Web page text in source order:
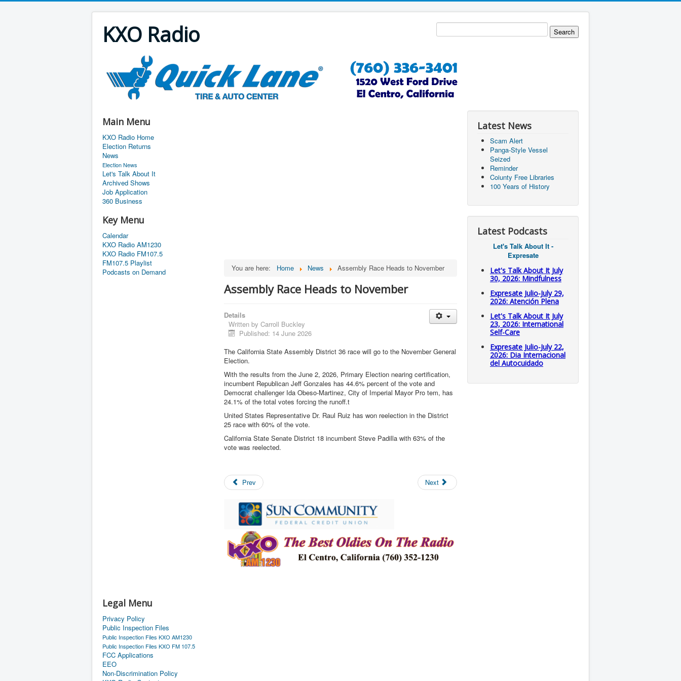
KXO Radio
Main Menu
KXO Radio Home
Election Returns
News
Election News
Let's Talk About It
Archived Shows
Job Application
360 Business
Key Menu
Calendar
KXO Radio AM1230
KXO Radio FM107.5
FM107.5 Playlist
Podcasts on Demand
Legal Menu
Privacy Policy
Public Inspection Files
Public Inspection Files KXO AM1230
Public Inspection Files KXO FM 107.5
FCC Applications
EEO
Non-Discrimination Policy
You are here: Home News Assembly Race Heads to November
Assembly Race Heads to November
Details
Written by Carroll Buckley
Published: 14 June 2026
The California State Assembly District 36 race will go to the November General
Election.
With the results from the June 2, 2026, Primary Election nearing certification,
incumbent Republican Jeff Gonzales has 44.6% percent of the vote and
Democrat challenger Ida Obeso-Martinez, City of Imperial Mayor Pro tem, has
24.1% of the total votes forcing the runoff.t
United States Representative Dr. Raul Ruiz has won reelection in the District
25 race with 60% of the vote.
California State Senate District 18 incumbent Steve Padilla with 63% of the
vote was reelected.
Prev Next
Latest News
Scam Alert
Panga-Style Vessel
Seized
Reminder
Coiunty Free Libraries
100 Years of History
Latest Podcasts
Let's Talk About It -
Expresate
Let's Talk About It July
30, 2026: Mindfulness
Expresate Julio-July 29,
2026: Atención Plena
Let's Talk About It July
23, 2026: International
Self-Care
Expresate Julio-July 22,
2026: Dia Internacional
del Autocuidado